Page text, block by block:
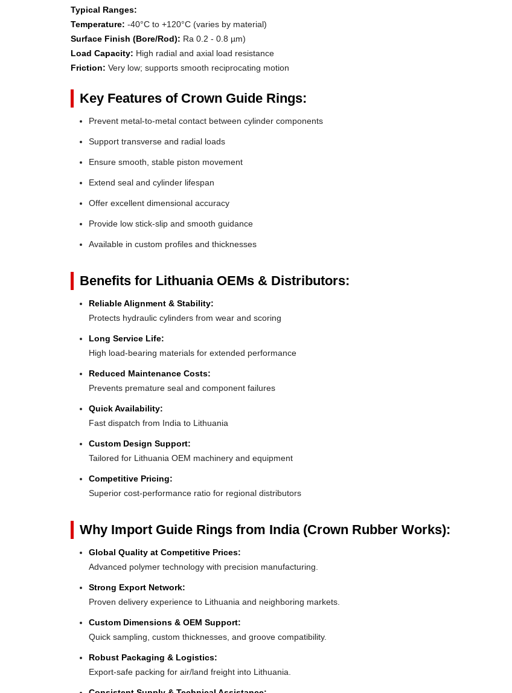
Typical Ranges:
Temperature: -40°C to +120°C (varies by material)
Surface Finish (Bore/Rod): Ra 0.2 - 0.8 µm)
Load Capacity: High radial and axial load resistance
Friction: Very low; supports smooth reciprocating motion
Key Features of Crown Guide Rings:
Prevent metal-to-metal contact between cylinder components
Support transverse and radial loads
Ensure smooth, stable piston movement
Extend seal and cylinder lifespan
Offer excellent dimensional accuracy
Provide low stick-slip and smooth guidance
Available in custom profiles and thicknesses
Benefits for Lithuania OEMs & Distributors:
Reliable Alignment & Stability:
Protects hydraulic cylinders from wear and scoring
Long Service Life:
High load-bearing materials for extended performance
Reduced Maintenance Costs:
Prevents premature seal and component failures
Quick Availability:
Fast dispatch from India to Lithuania
Custom Design Support:
Tailored for Lithuania OEM machinery and equipment
Competitive Pricing:
Superior cost-performance ratio for regional distributors
Why Import Guide Rings from India (Crown Rubber Works):
Global Quality at Competitive Prices:
Advanced polymer technology with precision manufacturing.
Strong Export Network:
Proven delivery experience to Lithuania and neighboring markets.
Custom Dimensions & OEM Support:
Quick sampling, custom thicknesses, and groove compatibility.
Robust Packaging & Logistics:
Export-safe packing for air/land freight into Lithuania.